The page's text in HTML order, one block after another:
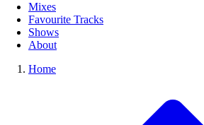
Mixes
Favourite Tracks
Shows
About
Home